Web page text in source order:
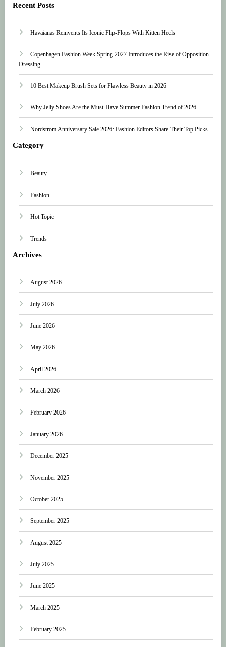
Recent Posts
Havaianas Reinvents Its Iconic Flip-Flops With Kitten Heels
Copenhagen Fashion Week Spring 2027 Introduces the Rise of Opposition
Dressing
10 Best Makeup Brush Sets for Flawless Beauty in 2026
Why Jelly Shoes Are the Must-Have Summer Fashion Trend of 2026
Nordstrom Anniversary Sale 2026: Fashion Editors Share Their Top Picks
Category
Beauty
Fashion
Hot Topic
Trends
Archives
August 2026
July 2026
June 2026
May 2026
April 2026
March 2026
February 2026
January 2026
December 2025
November 2025
October 2025
September 2025
August 2025
July 2025
June 2025
March 2025
February 2025